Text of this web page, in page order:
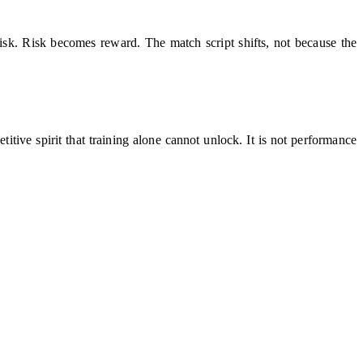
Risk becomes reward. The match script shifts, not because the
spirit that training alone cannot unlock. It is not performance